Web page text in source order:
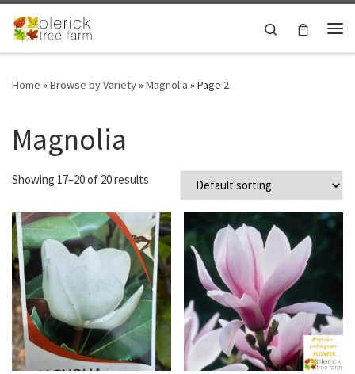
Skip to content
Search
Home »Browse by Variety»Magnolia »Page 2
Magnolia
Showing 17–20 of 20 results